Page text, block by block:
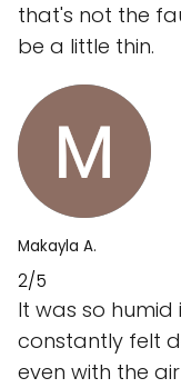
that's not the
be a little thin.
Makayla A.
2/5
It was so
constantly felt
even with the